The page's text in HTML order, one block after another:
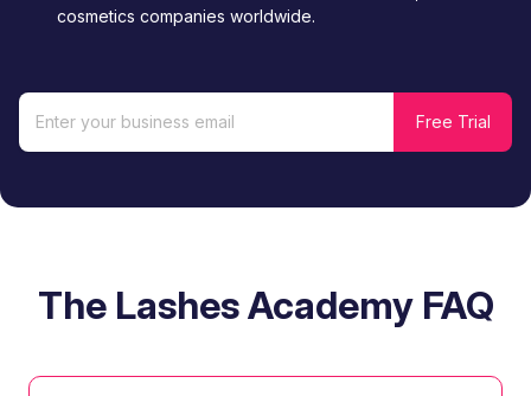
cosmetics companies worldwide.
The Lashes Academy FAQ